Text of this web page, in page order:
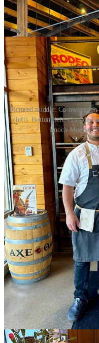
Pictured middle: Co-owner
(left). Bottom left: Chef de
Enoch Morales.
I speak with local GM Ryan
about the newly remodeled
had closed for a week in
there, working with a local
display and metal shelving
extra (and needed) 17-20
want to catch daily happy
$7-$10 items.)
I ask Weber how he’s
decade ago, and he says
signed on for an extended
gangbusters from day one.
battle, but the community
focused on what we do —
always said ‘we do what we
clicked. Now, we feel that
community.”
He says the decision to
was “for the people that got
grow and been with us along